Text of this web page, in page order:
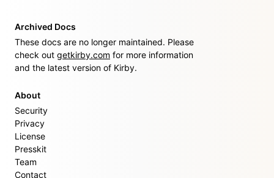
Archived Docs
These docs are no longer maintained. Please
check out getkirby.com for more information
and the latest version of Kirby.
About
Security
Privacy
License
Presskit
Team
Contact